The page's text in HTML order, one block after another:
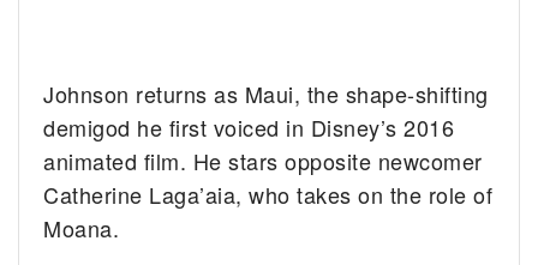
Johnson returns as Maui, the shape-shifting
demigod he first voiced in Disney’s 2016
animated film. He stars opposite newcomer
Catherine Laga’aia, who takes on the role of
Moana.